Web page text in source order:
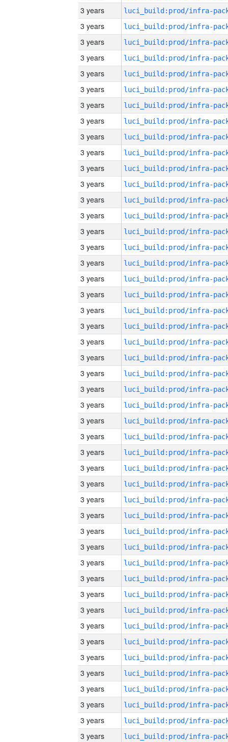
3 years
3 years
3 years
3 years
3 years
3 years
3 years
3 years
3 years
3 years
3 years
3 years
3 years
3 years
3 years
3 years
3 years
3 years
3 years
3 years
3 years
3 years
3 years
3 years
3 years
3 years
3 years
3 years
3 years
3 years
3 years
3 years
3 years
3 years
3 years
3 years
3 years
3 years
3 years
3 years
3 years
3 years
3 years
3 years
3 years
3 years
3 years